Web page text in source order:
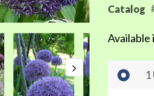
Catalog
Available
1